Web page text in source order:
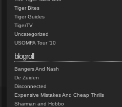
Tiger Bites
Tiger Guides
TigerTV
Uncategorized
USOMFA Tour '10
blogroll
Bangers And Nash
De Zuiden
Disconnected
Expensive Mistakes And Cheap Thrills
Sharman and Hobbo